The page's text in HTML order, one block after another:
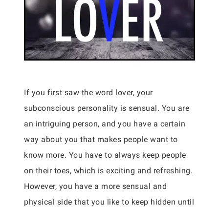
If you first saw the word lover, your
subconscious personality is sensual. You are
an intriguing person, and you have a certain
way about you that makes people want to
know more. You have to always keep people
on their toes, which is exciting and refreshing.
However, you have a more sensual and
physical side that you like to keep hidden until